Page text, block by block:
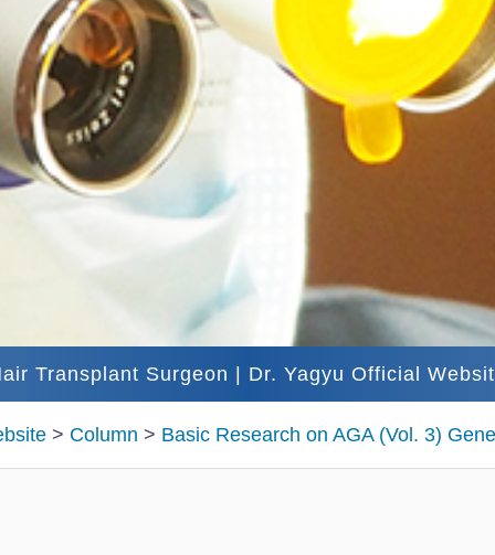
Transplant Surgeon | Dr. Yagyu Official
> Column > Basic Research on AGA (Vol. 3)